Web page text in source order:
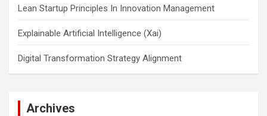
Lean Startup Principles In Innovation Management
Explainable Artificial Intelligence (Xai)
Digital Transformation Strategy Alignment
Archives